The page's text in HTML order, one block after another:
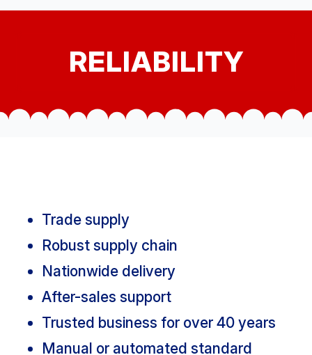
RELIABILITY
Trade supply
Robust supply chain
Nationwide delivery
After-sales support
Trusted business for over 40 years
Manual or automated standard